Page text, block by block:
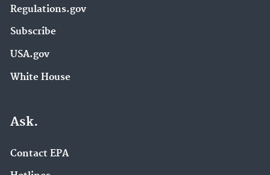
Regulations.gov
Subscribe
USA.gov
White House
Ask.
Contact EPA